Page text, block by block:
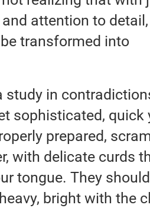
attention to
transformed into
study in
sophisticated, quick
prepared,
with delicate curds
tongue. They
bright with the